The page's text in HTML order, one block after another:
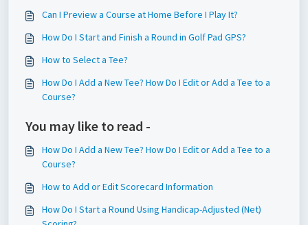
Can I Preview a Course at Home Before I Play It?
How Do I Start and Finish a Round in Golf Pad GPS?
How to Select a Tee?
How Do I Add a New Tee? How Do I Edit or Add a Tee to a
Course?
You may like to read -
How Do I Add a New Tee? How Do I Edit or Add a Tee to a
Course?
How to Add or Edit Scorecard Information
How Do I Start a Round Using Handicap-Adjusted (Net)